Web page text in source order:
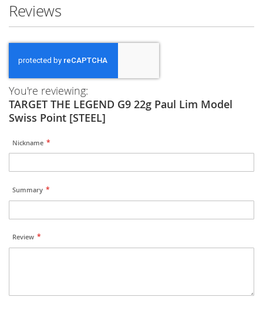
Reviews
You're reviewing:
TARGET THE LEGEND G9 22g Paul Lim Model
Swiss Point [STEEL]
Nickname
Summary
Review